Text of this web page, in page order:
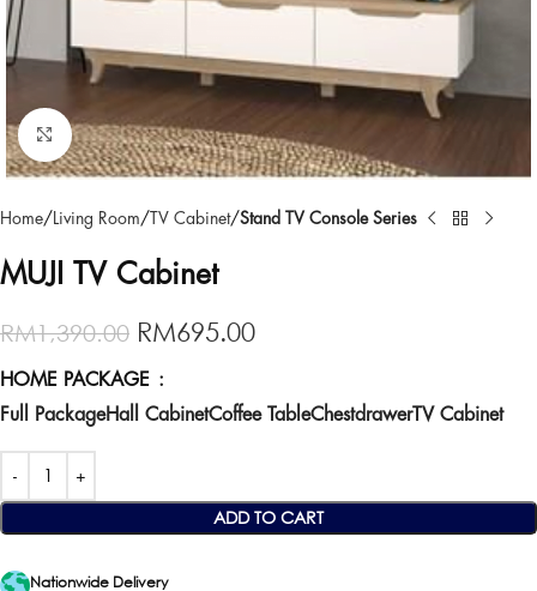
Click to enlarge
Home Living Room TV Cabinet Stand TV Console Series
MUJI TV Cabinet
RM1,390.00 RM695.00
HOME PACKAGE
Full PackageHall CabinetCoffee TableChestdrawerTV Cabinet
ADD TO CART
Nationwide Delivery